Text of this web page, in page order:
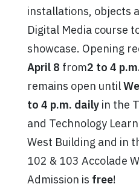
installations, objects
Digital Media course
showcase. Opening
April 8 from2 to 4
remains open until
to 4 p.m. daily in the
and Technology
West Building and in
102 & 103 Accolade
Admission is free!